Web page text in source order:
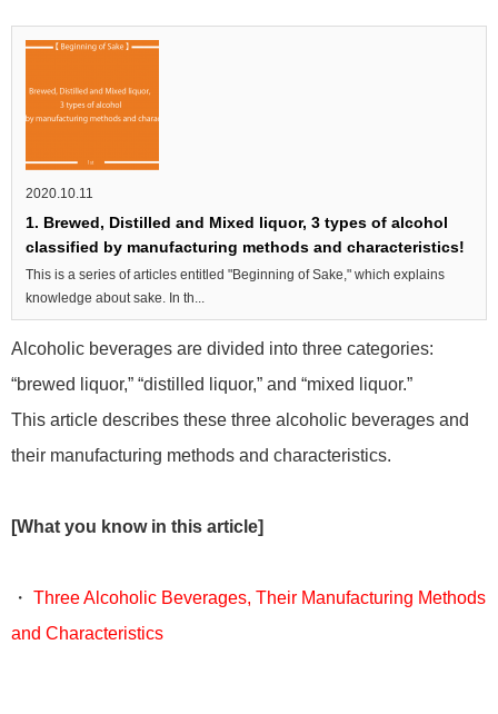
2020.10.11
1. Brewed, Distilled and Mixed liquor, 3 types of alcohol
classified by manufacturing methods and characteristics!
This is a series of articles entitled "Beginning of Sake," which explains
knowledge about sake. In th...
Alcoholic beverages are divided into three categories:
“brewed liquor,” “distilled liquor,” and “mixed liquor.”
This article describes these three alcoholic beverages and
their manufacturing methods and characteristics.
[What you know in this article]
・ Three Alcoholic Beverages, Their Manufacturing Methods
and Characteristics